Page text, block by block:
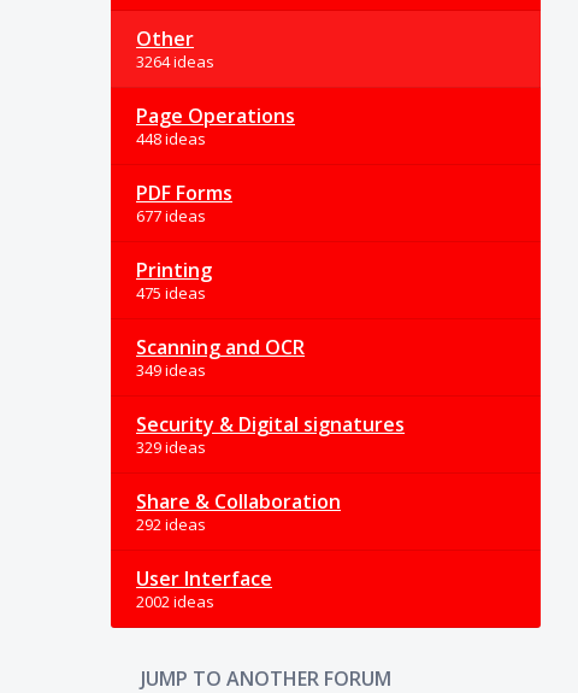
Other
3264 ideas
Page Operations
448 ideas
PDF Forms
677 ideas
Printing
475 ideas
Scanning and OCR
349 ideas
Security & Digital signatures
329 ideas
Share & Collaboration
292 ideas
User Interface
2002 ideas
JUMP TO ANOTHER FORUM